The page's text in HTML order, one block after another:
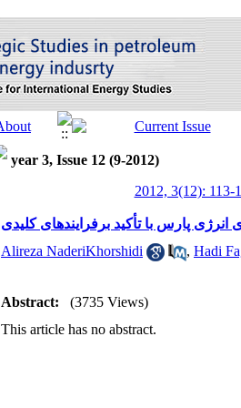
year 3, Issue 12 (9-2012)
2012, 3(12): 113-
پارس با تأکید برفرایندهای کلیدی
Alireza NaderiKhorshidi
, Hadi
Abstract:
(3735 Views)
This article has no abstract.